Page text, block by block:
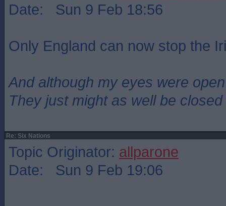
Date: Sun 9 Feb 18:56
Only England can now stop the
And although my eyes were open
They just might as well be closed
Re: Six Nations
Topic Originator: allparone
Date: Sun 9 Feb 19:06